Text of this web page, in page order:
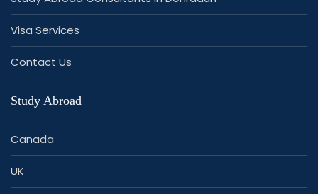
Visa Services
Contact Us
Study Abroad
Canada
UK